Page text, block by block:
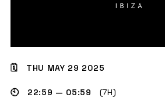
GET THE APP
🗓 THU MAY 29 2025
🕙 22:59 — 05:59 (7H)